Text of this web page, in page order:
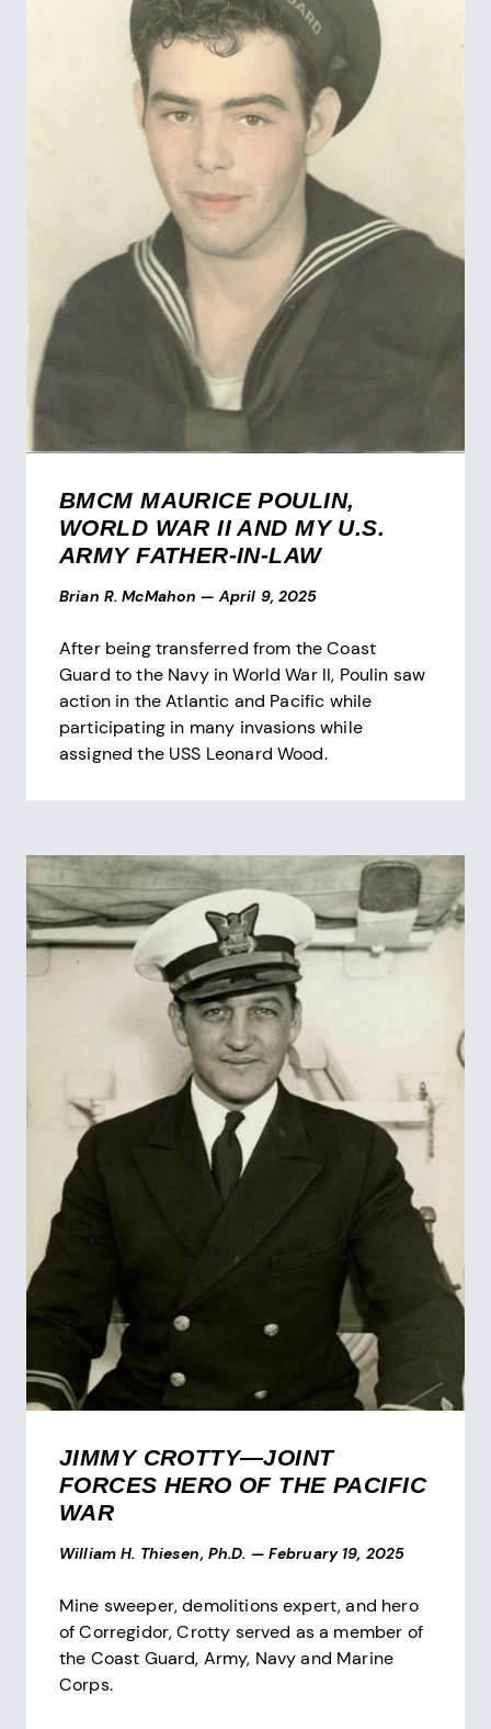
BMCM MAURICE POULIN,
WORLD WAR II AND MY U.S.
ARMY FATHER-IN-LAW
Brian R. McMahon — April 9, 2025
After being transferred from the Coast
Guard to the Navy in World War II, Poulin saw
action in the Atlantic and Pacific while
participating in many invasions while
assigned the USS Leonard Wood.
JIMMY CROTTY—JOINT
FORCES HERO OF THE PACIFIC
WAR
William H. Thiesen, Ph.D. — February 19, 2025
Mine sweeper, demolitions expert, and hero
of Corregidor, Crotty served as a member of
the Coast Guard, Army, Navy and Marine
Corps.